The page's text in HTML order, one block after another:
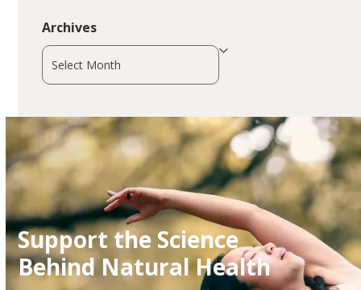
Archives
Archives
Support the Science
Behind Natural Health